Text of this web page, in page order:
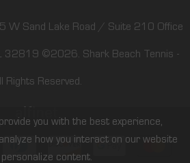
W Sand Lake Road / Suite 210 Office
32819 ©2026. Shark Beach Tennis -
Rights Reserved.
Payment
methods
you with the best experience,
how you interact on our website
personalize content.